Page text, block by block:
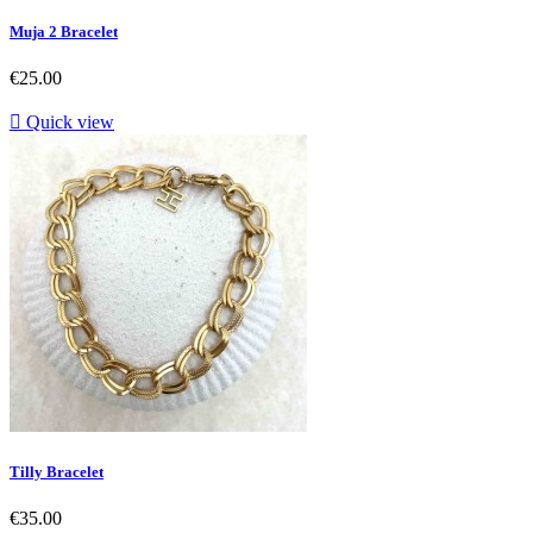
Muja 2 Bracelet
Price
€25.00
 Quick view
Tilly Bracelet
Price
€35.00